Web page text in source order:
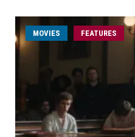
MOVIES FEATURES